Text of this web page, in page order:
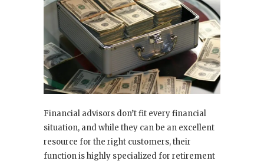
Financial advisors don’t fit every financial
situation, and while they can be an excellent
resource for the right customers, their
function is highly specialized for retirement